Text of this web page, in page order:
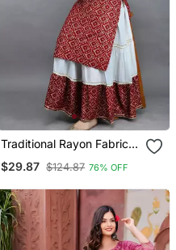
Traditional Rayon Fabric
Bandhej Printed Kurta
With Skirt
$29.87 $124.87 76% OFF